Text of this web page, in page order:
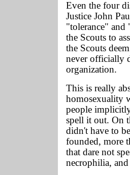
Even the four
Justice John
"tolerance" and
the Scouts to
the Scouts
never officially
organization.
This is really
homosexuality
people
spell it out. On
didn't have to
founded, more
that dare not
necrophilia,